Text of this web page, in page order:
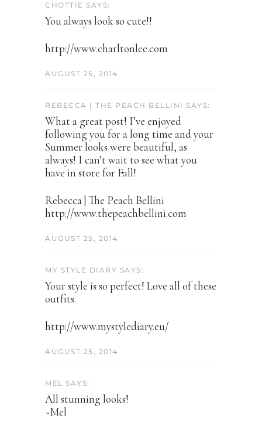
CHOTTIE SAYS:
You always look so cute!!
http://www.charltonlee.com
AUGUST 25, 2014
REBECCA | THE PEACH BELLINI SAYS:
What a great post! I’ve enjoyed
following you for a long time and your
Summer looks were beautiful, as
always! I can’t wait to see what you
have in store for Fall!
Rebecca | The Peach Bellini
http://www.thepeachbellini.com
AUGUST 25, 2014
MY STYLE DIARY SAYS:
Your style is so perfect! Love all of these
outfits.
http://www.mystylediary.eu/
AUGUST 25, 2014
MEL SAYS:
All stunning looks!
~Mel